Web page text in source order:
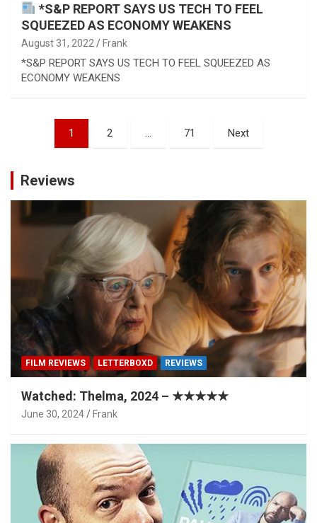
*S&P REPORT SAYS US TECH TO FEEL
SQUEEZED AS ECONOMY WEAKENS
August 31, 2022 Frank
*S&P REPORT SAYS US TECH TO FEEL SQUEEZED AS
ECONOMY WEAKENS
pagination
1 2 71 Next
Reviews
FILM REVIEWS LETTERBOXD REVIEWS
Watched: Thelma, 2024 – ★★★★★
June 30, 2024 Frank